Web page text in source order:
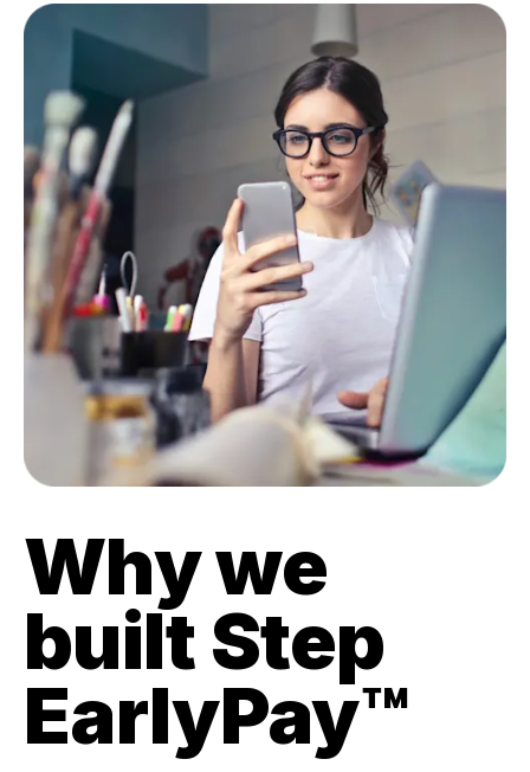
Why we
built Step
EarlyPay™️